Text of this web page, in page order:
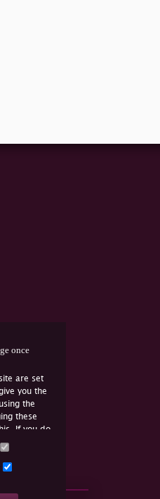
once
are set
you the
the
these
If you do
cookies or